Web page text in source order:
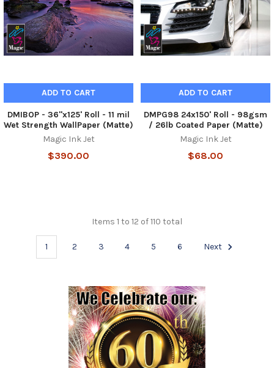
ADD TO CART
DMIBOP - 36"x125' Roll - 11 mil
Wet Strength WallPaper (Matte)
Magic Ink Jet
$390.00
ADD TO CART
DMPG98 24x150' Roll - 98gsm
/ 26lb Coated Paper (Matte)
Magic Ink Jet
$68.00
Items 1 to 12 of 110 total
1 2 3 4 5 6 Next